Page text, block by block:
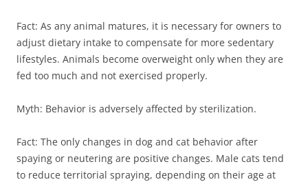
Fact: As any animal matures, it is necessary for owners to
adjust dietary intake to compensate for more sedentary
lifestyles. Animals become overweight only when they are
fed too much and not exercised properly.
Myth: Behavior is adversely affected by sterilization.
Fact: The only changes in dog and cat behavior after
spaying or neutering are positive changes. Male cats tend
to reduce territorial spraying, depending on their age at